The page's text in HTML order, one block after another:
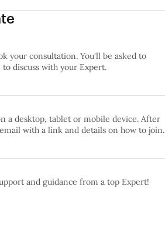
your consultation. You'll be asked to
discuss with your Expert.
a desktop, tablet or mobile device. After
with a link and details on how to join.
and guidance from a top Expert!